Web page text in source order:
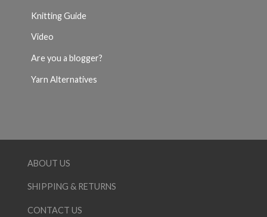
Knitting Guide
Video
Are you a blogger?
Yarn Alternatives
ABOUT US
SHIPPING & RETURNS
CONTACT US